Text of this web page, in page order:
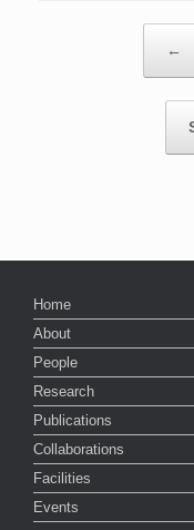
←
Home
About
People
Research
Publications
Collaborations
Facilities
Events